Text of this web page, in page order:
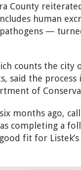
County
human
—
counts the city
said the process
of
months ago,
completing a
fit for